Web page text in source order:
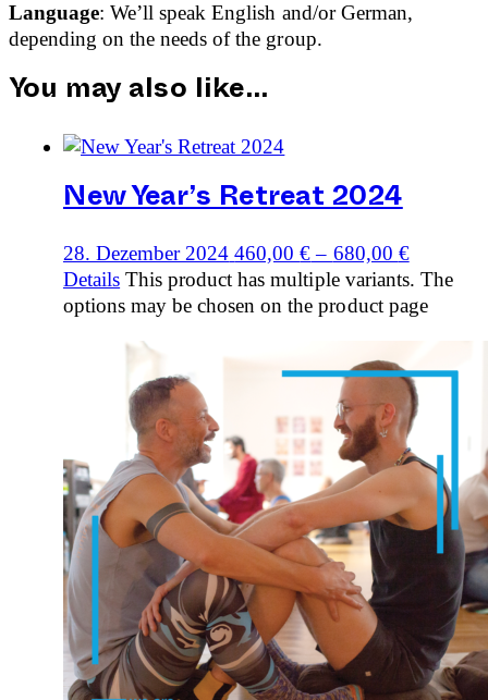
Language:We’ll speak English and/or German,
depending on the needs of the group.
You may also like…
New Year’s Retreat 2024
28. Dezember 2024 460,00€– 680,00 €
Details This product has multiple variants. The
options may be chosen on the product page